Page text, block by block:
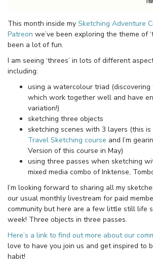
This month inside my Sketching Adventure
Patreon we’ve been exploring the theme of
been a lot of fun.
I am seeing ‘threes’ in lots of different
including:
using a watercolour triad (discovering
which work together well and have
variation!)
sketching three objects
sketching scenes with 3 layers (this
Travel Sketching course and I’m
Version of this course in May)
using three passes when sketching
mixed media combo of Inktense,
I’m looking forward to sharing all my
our usual monthly livestream for paid
community but here are a few little still life
week! Three objects in three passes.
Here’s a link to find out more about our
love to have you join us and get inspired to
habit!